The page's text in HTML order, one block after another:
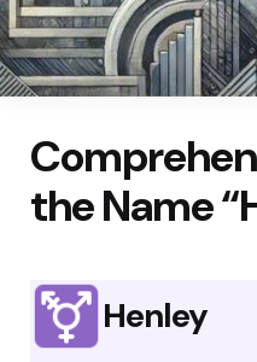
the Name
Henley